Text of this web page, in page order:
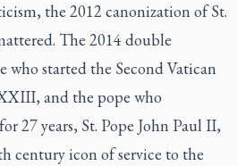
the 2012 canonization of St.
The 2014 double
who started the Second Vatican
and the pope who
27 years, St. Pope John Paul II,
century icon of service to the